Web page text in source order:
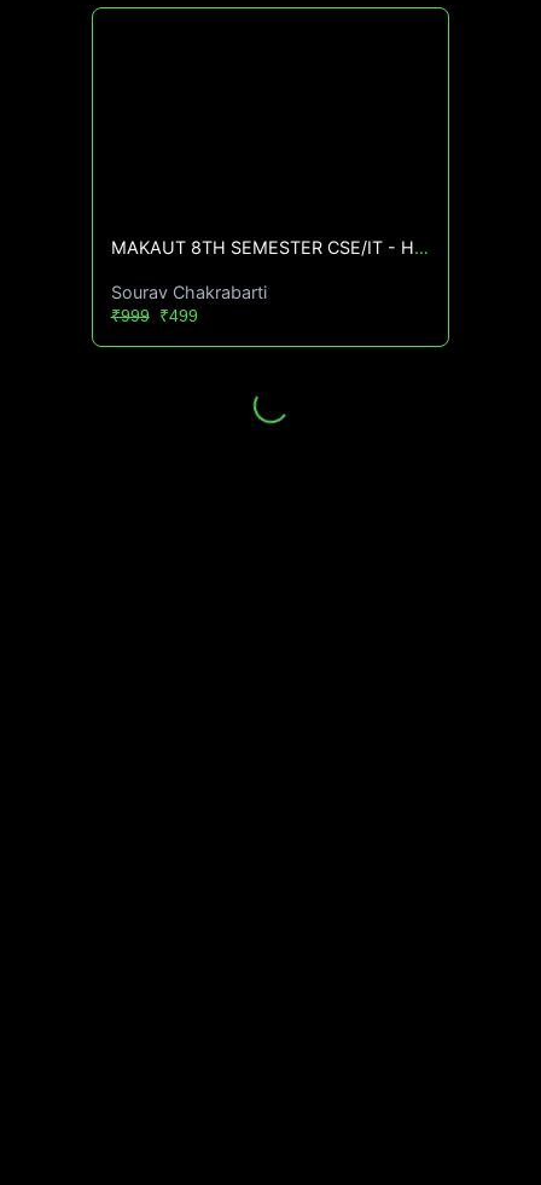
MAKAUT 8TH SEMESTER CSE/IT - High CGPA Mastery Course🔥
Sourav Chakrabarti
₹999₹499